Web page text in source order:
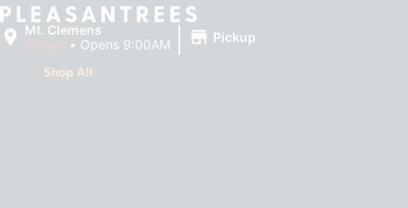
Mt. Clemens
Closed • Opens 9:00AM | Pickup
Shop All